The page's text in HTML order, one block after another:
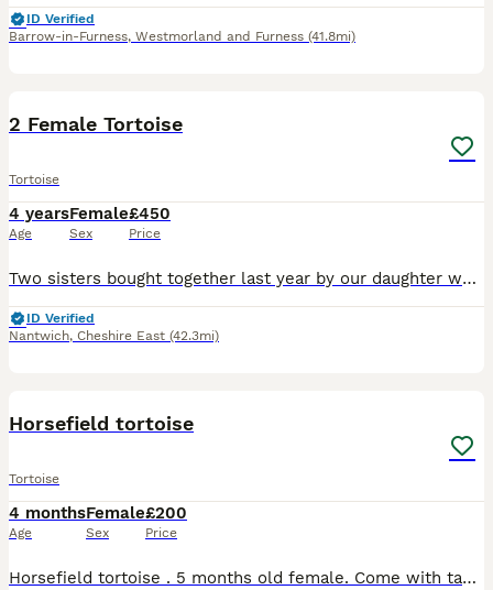
ID Verified
Barrow-in-Furness, Westmorland and Furness (41.8mi)
2 Female Tortoise
Tortoise
4 years
Age
Female
Sex
£450
Price
Two sisters bought together last year by our daughter who has now left home. Two lovely females. They enjoy spending time in the garden in nice weather. Do have an indoor enclosure but is getting a
ID Verified
Nantwich, Cheshire East (42.3mi)
Horsefield tortoise
Tortoise
4 months
Age
Female
Sex
£200
Price
Horsefield tortoise . 5 months old female. Come with table . Heat lamp, uv light eating bowls . She is very small. Horsefield tortoise only grow to 15/20cm Great first starter